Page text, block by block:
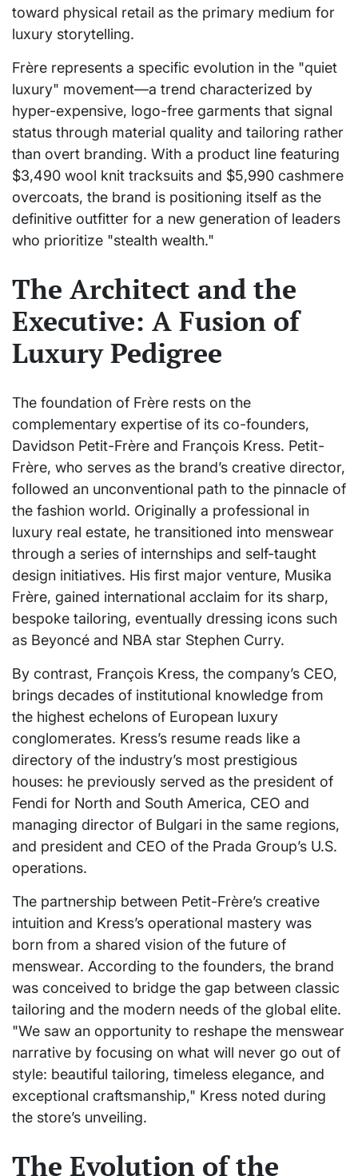
toward physical retail as the primary medium for
luxury storytelling.
Frère represents a specific evolution in the "quiet
luxury" movement—a trend characterized by
hyper-expensive, logo-free garments that signal
status through material quality and tailoring rather
than overt branding. With a product line featuring
$3,490 wool knit tracksuits and $5,990 cashmere
overcoats, the brand is positioning itself as the
definitive outfitter for a new generation of leaders
who prioritize "stealth wealth."
The Architect and the
Executive: A Fusion of
Luxury Pedigree
The foundation of Frère rests on the
complementary expertise of its co-founders,
Davidson Petit-Frère and François Kress. Petit-
Frère, who serves as the brand’s creative director,
followed an unconventional path to the pinnacle of
the fashion world. Originally a professional in
luxury real estate, he transitioned into menswear
through a series of internships and self-taught
design initiatives. His first major venture, Musika
Frère, gained international acclaim for its sharp,
bespoke tailoring, eventually dressing icons such
as Beyoncé and NBA star Stephen Curry.
By contrast, François Kress, the company’s CEO,
brings decades of institutional knowledge from
the highest echelons of European luxury
conglomerates. Kress’s resume reads like a
directory of the industry’s most prestigious
houses: he previously served as the president of
Fendi for North and South America, CEO and
managing director of Bulgari in the same regions,
and president and CEO of the Prada Group’s U.S.
operations.
The partnership between Petit-Frère’s creative
intuition and Kress’s operational mastery was
born from a shared vision of the future of
menswear. According to the founders, the brand
was conceived to bridge the gap between classic
tailoring and the modern needs of the global elite.
"We saw an opportunity to reshape the menswear
narrative by focusing on what will never go out of
style: beautiful tailoring, timeless elegance, and
exceptional craftsmanship," Kress noted during
the store’s unveiling.
The Evolution of the